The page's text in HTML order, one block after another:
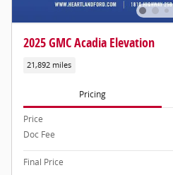
2025 GMC Acadia Elevation
21,892 miles
Pricing
Price
Doc Fee
Final Price